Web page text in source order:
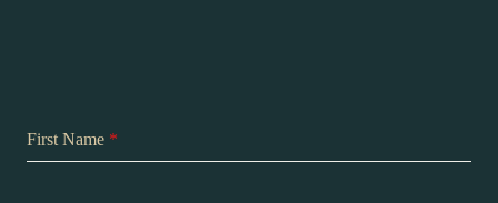
First Name *